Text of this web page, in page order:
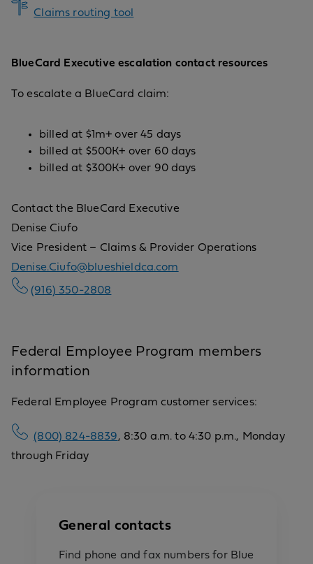
Claims routing tool
BlueCard Executive escalation contact resources
To escalate a BlueCard claim:
billed at $1m+ over 45 days
billed at $500K+ over 60 days
billed at $300K+ over 90 days
Contact the BlueCard Executive
Denise Ciufo
Vice President – Claims & Provider Operations
Denise.Ciufo@blueshieldca.com
(916) 350-2808
Federal Employee Program members
information
Federal Employee Program customer services:
(800) 824-8839, 8:30 a.m. to 4:30 p.m., Monday
through Friday
General contacts
Find phone and fax numbers for Blue